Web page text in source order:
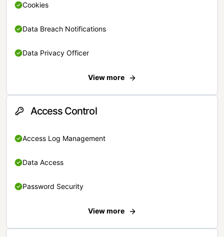
Cookies
Data Breach Notifications
Data Privacy Officer
View more
Access Control
Access Log Management
Data Access
Password Security
View more